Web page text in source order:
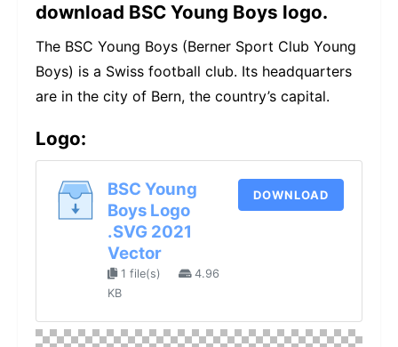
download BSC Young Boys logo.
The BSC Young Boys (Berner Sport Club Young
Boys) is a Swiss football club. Its headquarters
are in the city of Bern, the country’s capital.
Logo:
BSC Young
Boys Logo
.SVG 2021
Vector
1 file(s)
4.96
KB
DOWNLOAD